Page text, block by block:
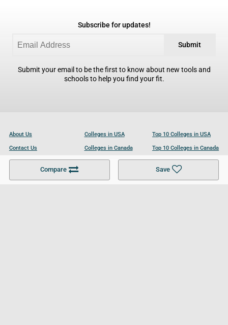
Compare Save
Subscribe for updates!
Submit
Submit your email to be the first to know about new tools and
schools to help you find your fit.
About Us
Contact Us
Become a Partner
Colleges in USA
Colleges in Canada
Colleges in UK
Top 10 Colleges in USA
Top 10 Colleges in Canada
Top 10 Colleges in UK